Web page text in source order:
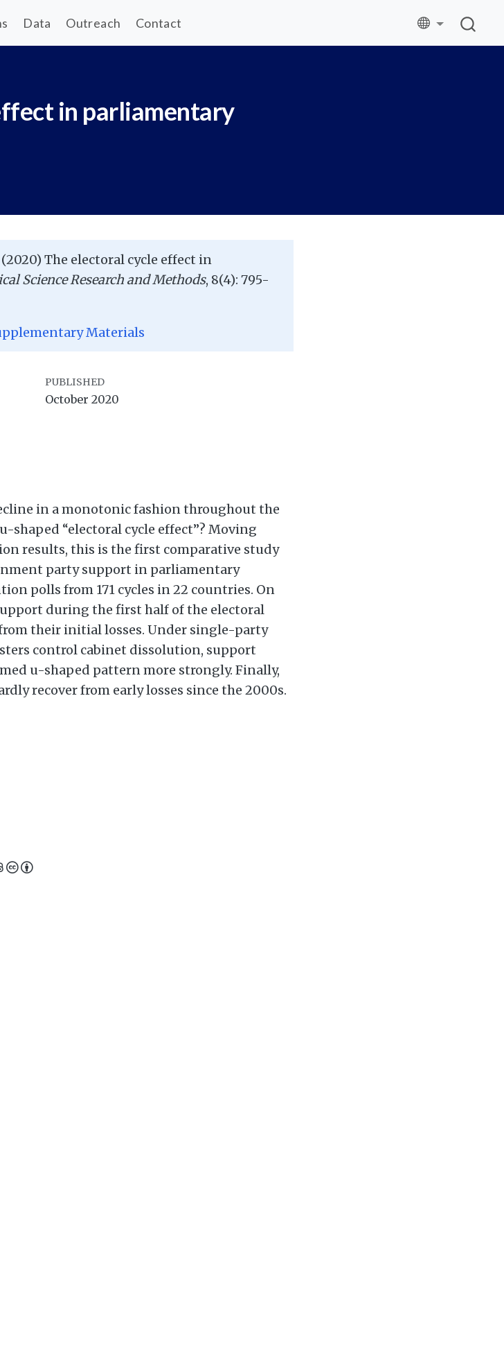
Data Outreach Contact
in parliamentary
The electoral cycle effect in
Science Research and Methods, 8(4): 795-
Materials
PUBLISHED
October 2020
in a monotonic fashion throughout the
shaped “electoral cycle effect”? Moving
results, this is the first comparative study
party support in parliamentary
polls from 171 cycles in 22 countries. On
during the first half of the electoral
their initial losses. Under single-party
control cabinet dissolution, support
u-shaped pattern more strongly. Finally,
recover from early losses since the 2000s.